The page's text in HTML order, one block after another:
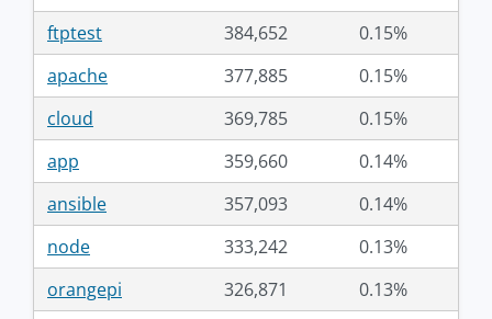
ftptest
384,652
0.15%
apache
377,885
0.15%
cloud
369,785
0.15%
app
359,660
0.14%
ansible
357,093
0.14%
node
333,242
0.13%
orangepi
326,871
0.13%